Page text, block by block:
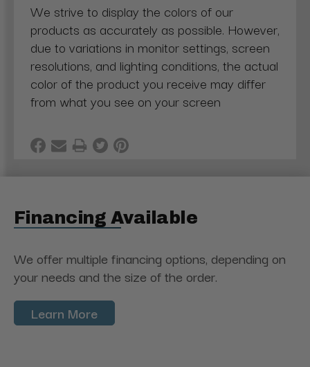
We strive to display the colors of our
products as accurately as possible. However,
due to variations in monitor settings, screen
resolutions, and lighting conditions, the actual
color of the product you receive may differ
from what you see on your screen
Financing Available
We offer multiple financing options, depending on
your needs and the size of the order.
Learn More